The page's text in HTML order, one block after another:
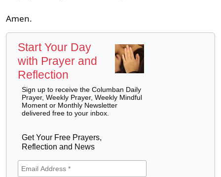
Amen.
Start Your Day
with Prayer and
Reflection
Sign up to receive the Columban Daily
Prayer, Weekly Prayer, Weekly Mindful
Moment or Monthly Newsletter
delivered free to your inbox.
Get Your Free Prayers,
Reflection and News